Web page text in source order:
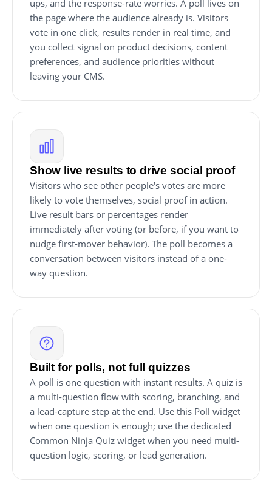
ups, and the response-rate worries. A poll lives on
the page where the audience already is. Visitors
vote in one click, results render in real time, and
you collect signal on product decisions, content
preferences, and audience priorities without
leaving your CMS.
Show live results to drive social proof
Visitors who see other people's votes are more
likely to vote themselves, social proof in action.
Live result bars or percentages render
immediately after voting (or before, if you want to
nudge first-mover behavior). The poll becomes a
conversation between visitors instead of a one-
way question.
Built for polls, not full quizzes
A poll is one question with instant results. A quiz is
a multi-question flow with scoring, branching, and
a lead-capture step at the end. Use this Poll widget
when one question is enough; use the dedicated
Common Ninja Quiz widget when you need multi-
question logic, scoring, or lead generation.